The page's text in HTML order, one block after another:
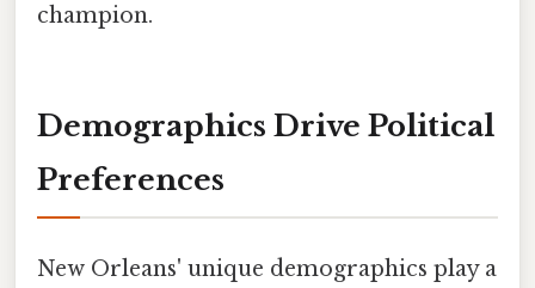
champion.
Demographics Drive Political
Preferences
New Orleans' unique demographics play a